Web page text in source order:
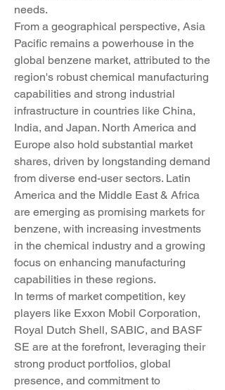
needs.
From a geographical perspective, Asia
Pacific remains a powerhouse in the
global benzene market, attributed to the
region's robust chemical manufacturing
capabilities and strong industrial
infrastructure in countries like China,
India, and Japan. North America and
Europe also hold substantial market
shares, driven by longstanding demand
from diverse end-user sectors. Latin
America and the Middle East & Africa
are emerging as promising markets for
benzene, with increasing investments
in the chemical industry and a growing
focus on enhancing manufacturing
capabilities in these regions.
In terms of market competition, key
players like Exxon Mobil Corporation,
Royal Dutch Shell, SABIC, and BASF
SE are at the forefront, leveraging their
strong product portfolios, global
presence, and commitment to